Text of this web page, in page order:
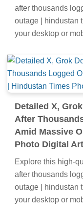
after thousands
outage | hindustan
your desktop or
Detailed X,
After
Amid Massive
Photo Digital Art
Explore this high-
after thousands
outage | hindustan
your desktop or